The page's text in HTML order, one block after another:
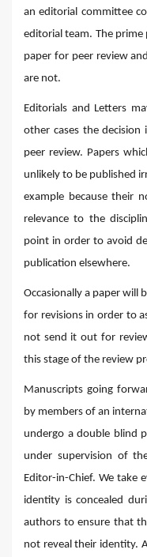
an editorial committee
editorial team. The
paper for peer review
are not.
Editorials and Letters
other cases the
peer review. Papers
unlikely to be published
example because their
relevance to the
point in order to avoid
publication elsewhere.
Occasionally a paper will
for revisions in order to
not send it out for
this stage of the review
Manuscripts going
by members of an
undergo a double blind
under supervision of
Editor-in-Chief. We take
identity is concealed
authors to ensure that
not reveal their identity.